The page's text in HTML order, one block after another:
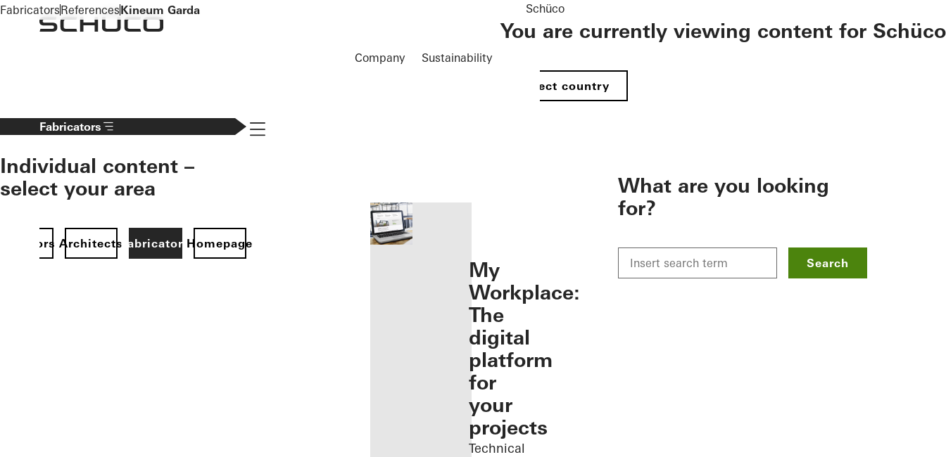
To the main content
Company Sustainability
Schüco
You are currently viewing content for Schüco
Select country
Fabricators
Individual content –
select your area
ArchitectsFabricatorsHomepage
Navigation öffnen
My
Workplace:
The
digital
platform
for
your
projects
Technical
What are you looking
for?
Search
FabricatorsReferencesKineum Garda